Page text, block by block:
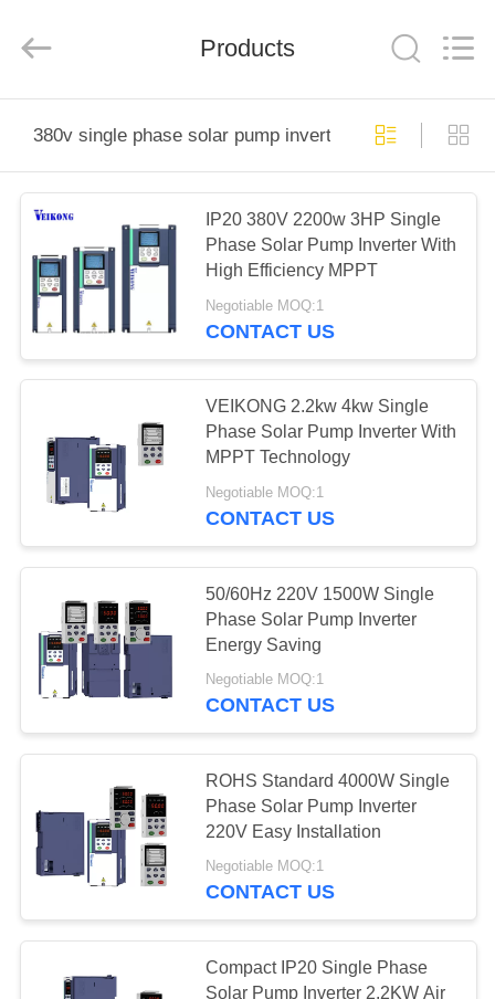
PRODUCTS
VIDEOS
ABOUT
US
FACTORY
TOUR
QUALITY
CONTROL
CONTACT
US
REQUEST
QUOTE
SITEMAP
Co.,
Reserved.
Products
380v single phase solar pump inverter
IP20 380V 2200w 3HP Single
Phase Solar Pump Inverter With
High Efficiency MPPT
Negotiable MOQ:1
CONTACT US
VEIKONG 2.2kw 4kw Single
Phase Solar Pump Inverter With
MPPT Technology
Negotiable MOQ:1
CONTACT US
50/60Hz 220V 1500W Single
Phase Solar Pump Inverter
Energy Saving
Negotiable MOQ:1
CONTACT US
ROHS Standard 4000W Single
Phase Solar Pump Inverter
220V Easy Installation
Negotiable MOQ:1
CONTACT US
Compact IP20 Single Phase
Solar Pump Inverter 2.2KW Air